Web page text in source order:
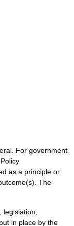
For government
as a principle or
The
in place by the